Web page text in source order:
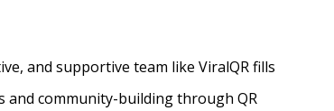
and supportive team like ViralQR fills
and community-building through QR